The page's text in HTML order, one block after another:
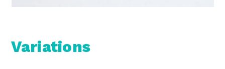
Variations